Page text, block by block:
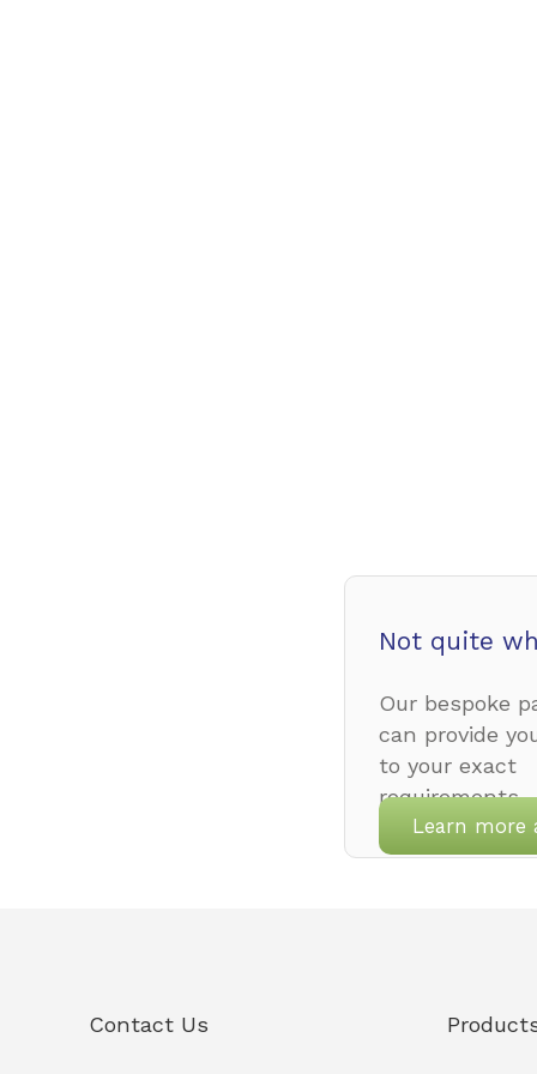
Not quite
Our bespoke
can provide
to your exact
requirements.
Learn more
Contact Us